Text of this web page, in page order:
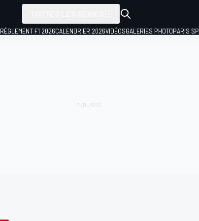
RÈGLEMENT F1 2026CALENDRIER 2026VIDÉOSGALERIES PHOTOPARIS